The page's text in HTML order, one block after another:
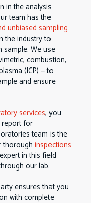
in the analysis
team has the
unbiased sampling
the industry to
We use
combustion,
(ICP) — to
and ensure
services, you
report for
team is the
thorough inspections
in this field
our lab.
ensures that you
with complete